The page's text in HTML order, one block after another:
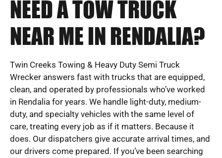
NEED A TOW TRUCK
NEAR ME IN RENDALIA?
Twin Creeks Towing & Heavy Duty Semi Truck
Wrecker answers fast with trucks that are equipped,
clean, and operated by professionals who’ve worked
in Rendalia for years. We handle light-duty, medium-
duty, and specialty vehicles with the same level of
care, treating every job as if it matters. Because it
does. Our dispatchers give accurate arrival times, and
our drivers come prepared. If you’ve been searching